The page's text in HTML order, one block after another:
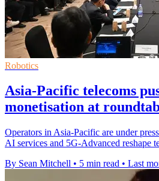
Robotics
Asia-Pacific telecoms
monetisation at
Operators in Asia-Pacific are under
AI services and 5G-Advanced reshape
By Sean Mitchell • 5 min read • Last